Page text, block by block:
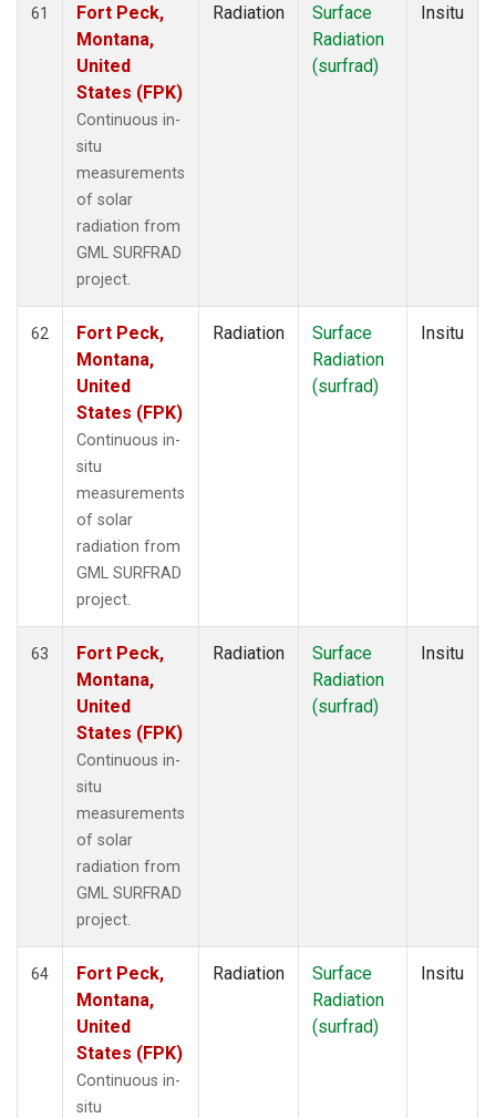
61
Fort Peck,
Montana,
United
States (FPK)
Continuous in-
situ
measurements
of solar
radiation from
GML SURFRAD
project.
Radiation
Surface
Radiation
(surfrad)
Insitu
62
Fort Peck,
Montana,
United
States (FPK)
Continuous in-
situ
measurements
of solar
radiation from
GML SURFRAD
project.
Radiation
Surface
Radiation
(surfrad)
Insitu
63
Fort Peck,
Montana,
United
States (FPK)
Continuous in-
situ
measurements
of solar
radiation from
GML SURFRAD
project.
Radiation
Surface
Radiation
(surfrad)
Insitu
64
Fort Peck,
Montana,
United
States (FPK)
Continuous in-
situ
Radiation
Surface
Radiation
(surfrad)
Insitu